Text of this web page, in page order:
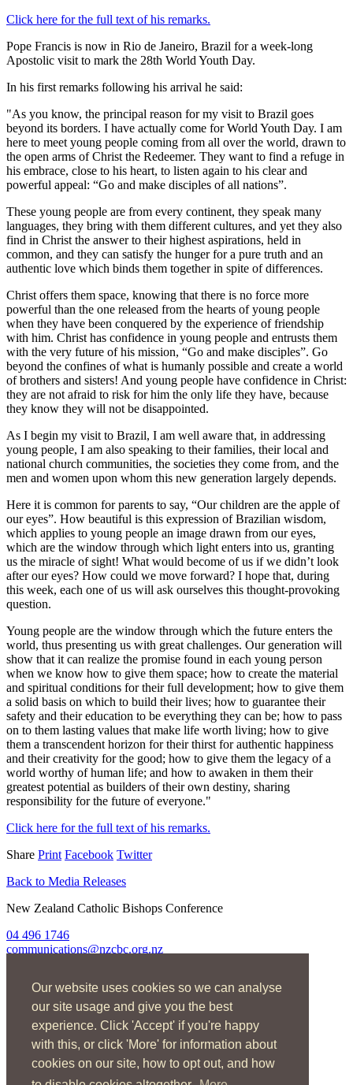
Our website uses cookies so we can analyse
our site usage and give you the best
experience. Click 'Accept' if you're happy
with this, or click 'More' for information about
cookies on our site, how to opt out, and how
Click here for the full text of his remarks.
Pope Francis is now in Rio de Janeiro, Brazil for a week-long
Apostolic visit to mark the 28th World Youth Day.
In his first remarks following his arrival he said:
"As you know, the principal reason for my visit to Brazil goes
beyond its borders. I have actually come for World Youth Day. I am
here to meet young people coming from all over the world, drawn to
the open arms of Christ the Redeemer. They want to find a refuge in
his embrace, close to his heart, to listen again to his clear and
powerful appeal: “Go and make disciples of all nations”.
These young people are from every continent, they speak many
languages, they bring with them different cultures, and yet they also
find in Christ the answer to their highest aspirations, held in
common, and they can satisfy the hunger for a pure truth and an
authentic love which binds them together in spite of differences.
Christ offers them space, knowing that there is no force more
powerful than the one released from the hearts of young people
when they have been conquered by the experience of friendship
with him. Christ has confidence in young people and entrusts them
with the very future of his mission, “Go and make disciples”. Go
beyond the confines of what is humanly possible and create a world
of brothers and sisters! And young people have confidence in Christ:
they are not afraid to risk for him the only life they have, because
they know they will not be disappointed.
As I begin my visit to Brazil, I am well aware that, in addressing
young people, I am also speaking to their families, their local and
national church communities, the societies they come from, and the
men and women upon whom this new generation largely depends.
Here it is common for parents to say, “Our children are the apple of
our eyes”. How beautiful is this expression of Brazilian wisdom,
which applies to young people an image drawn from our eyes,
which are the window through which light enters into us, granting
us the miracle of sight! What would become of us if we didn’t look
after our eyes? How could we move forward? I hope that, during
this week, each one of us will ask ourselves this thought-provoking
question.
Young people are the window through which the future enters the
world, thus presenting us with great challenges. Our generation will
show that it can realize the promise found in each young person
when we know how to give them space; how to create the material
and spiritual conditions for their full development; how to give them
a solid basis on which to build their lives; how to guarantee their
safety and their education to be everything they can be; how to pass
on to them lasting values that make life worth living; how to give
them a transcendent horizon for their thirst for authentic happiness
and their creativity for the good; how to give them the legacy of a
world worthy of human life; and how to awaken in them their
greatest potential as builders of their own destiny, sharing
responsibility for the future of everyone."
Click here for the full text of his remarks.
Share Print Facebook Twitter
Back to Media Releases
New Zealand Catholic Bishops Conference
04 496 1746
communications@nzcbc.org.nz
About Us
Find Us
Spirituality
Social Action
Resources
News